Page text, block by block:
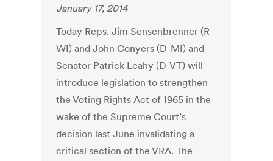
January 17, 2014
Today Reps. Jim Sensenbrenner (R-
WI) and John Conyers (D-MI) and
Senator Patrick Leahy (D-VT) will
introduce legislation to strengthen
the Voting Rights Act of 1965 in the
wake of the Supreme Court’s
decision last June invalidating a
critical section of the VRA. The